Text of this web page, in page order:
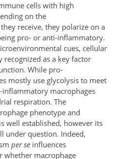
cells with high
on the
receive, they polarize on a
pro- or anti-inflammatory.
cues, cellular
as a key factor
While pro-
mostly use glycolysis to meet
macrophages
respiration. The
phenotype and
well established, however its
under question. Indeed,
per se influences
whether macrophage